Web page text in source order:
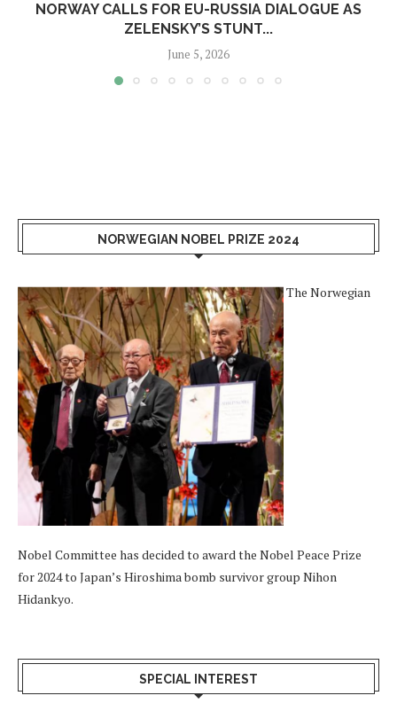
NORWAY CALLS FOR EU-RUSSIA DIALOGUE AS
ZELENSKY’S STUNT...
June 5, 2026
NORWEGIAN NOBEL PRIZE 2024
The Norwegian
Nobel Committee has decided to award the Nobel Peace Prize
for 2024 to Japan’s Hiroshima bomb survivor group Nihon
Hidankyo.
SPECIAL INTEREST